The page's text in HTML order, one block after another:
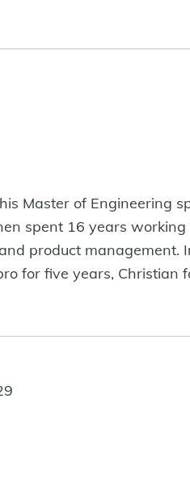
Master of Engineering
spent 16 years
product management.
for five years,